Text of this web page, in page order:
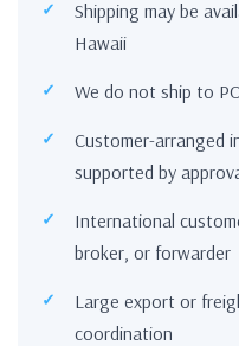
Shipping may be
Hawaii
We do not ship to
Customer-arranged
supported by
International
broker, or forwarder
Large export or
coordination